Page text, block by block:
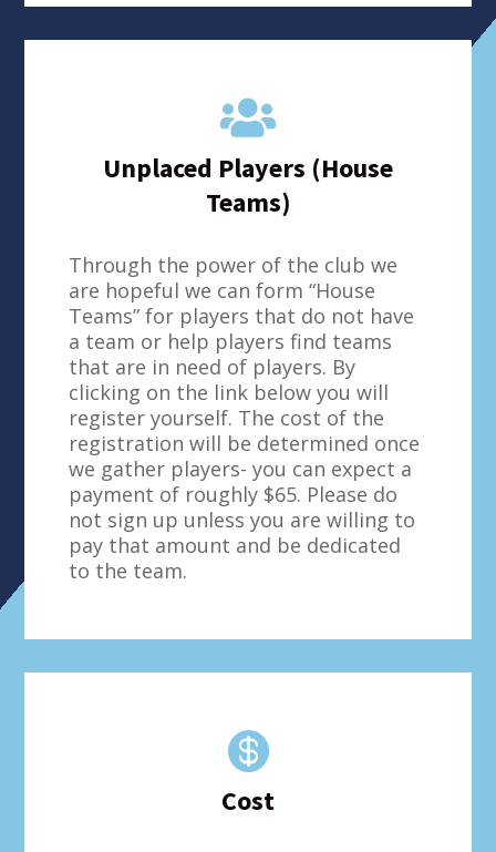

Unplaced Players (House
Teams)
Through the power of the club we
are hopeful we can form “House
Teams” for players that do not have
a team or help players find teams
that are in need of players. By
clicking on the link below you will
register yourself. The cost of the
registration will be determined once
we gather players- you can expect a
payment of roughly $65. Please do
not sign up unless you are willing to
pay that amount and be dedicated
to the team.

Cost